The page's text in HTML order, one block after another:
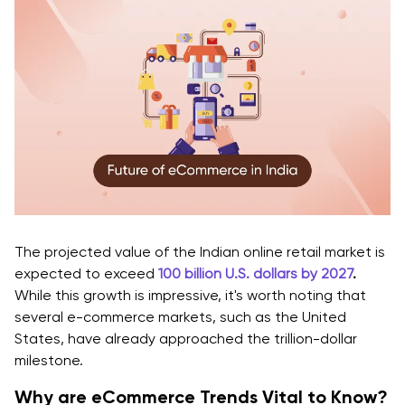
eCommerce Industry Trends
Customer Service Chatbots
Benefits of Customer Service Chatbots in
eCommerce Industry Trends
Data Privacy Emphasis
Benefits of Data Privacy Emphasis Trends in the
eCommerce Industry
The projected value of the Indian online retail market is
expected to exceed 100 billion U.S. dollars by 2027.
While this growth is impressive, it's worth noting that
several e-commerce markets, such as the United
States, have already approached the trillion-dollar
milestone.
Why are eCommerce Trends Vital to Know?